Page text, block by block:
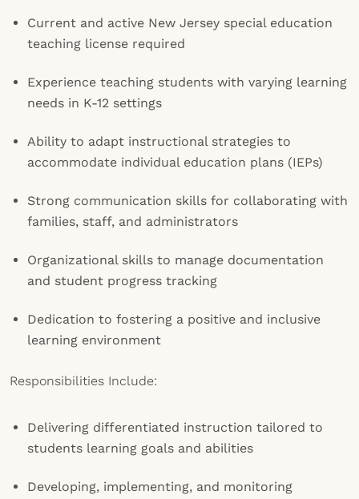
Current and active New Jersey special education
teaching license required
Experience teaching students with varying learning
needs in K-12 settings
Ability to adapt instructional strategies to
accommodate individual education plans (IEPs)
Strong communication skills for collaborating with
families, staff, and administrators
Organizational skills to manage documentation
and student progress tracking
Dedication to fostering a positive and inclusive
learning environment
Responsibilities Include:
Delivering differentiated instruction tailored to
students learning goals and abilities
Developing, implementing, and monitoring